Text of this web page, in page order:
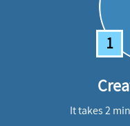
1
It takes 2